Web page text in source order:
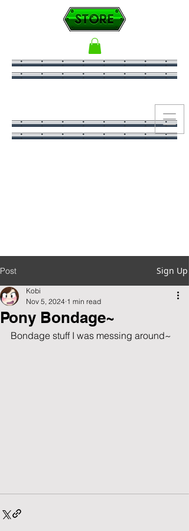
Post Sign Up
Pony Bondage~
Kobi
Nov 5, 2024 1 min read
Bondage stuff I was messing around~